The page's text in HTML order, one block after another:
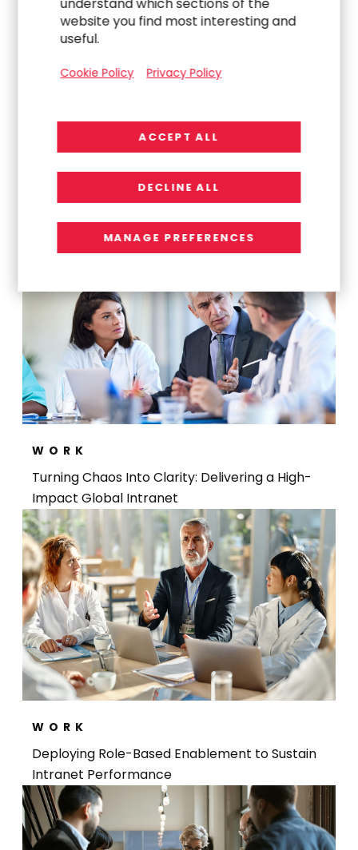
Explore Related
Work
WORK
Turning Chaos Into Clarity: Delivering a High-
Impact Global Intranet
WORK
Deploying Role-Based Enablement to Sustain
Intranet Performance
website you find most interesting and
useful.
Cookie Policy Privacy Policy
ACCEPT ALL
DECLINE ALL
MANAGE PREFERENCES